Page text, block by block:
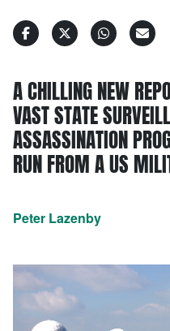
A CHILLING NEW
VAST STATE
ASSASSINATION
RUN FROM A US
Peter Lazenby